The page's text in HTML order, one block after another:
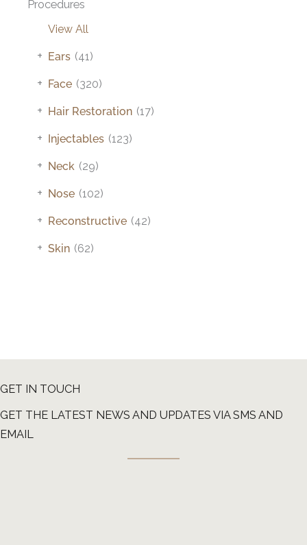
Procedures
View All
Ears (41)
+
Face (320)
+
Hair Restoration (17)
+
Injectables (123)
+
Neck (29)
+
Nose (102)
+
Reconstructive (42)
+
Skin (62)
+
GET IN TOUCH
GET THE LATEST NEWS AND UPDATES VIA SMS AND
EMAIL